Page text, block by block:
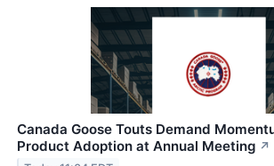
Canada Goose Touts Demand
Product Adoption at Annual Meeting ↗